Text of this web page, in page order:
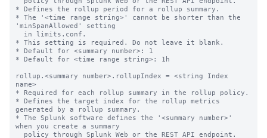
* Defines the rollup period for a rollup summary.
* The '<time range string>' cannot be shorter than the
'minSpanAllowed' setting
* This setting is required. Do not leave it blank.
* Default for <summary number>: 1
* Default for <time range string>: 1h
rollup.<summary number>.rollupIndex = <string Index
name>
* Required for each rollup summary in the rollup policy.
* Defines the target index for the rollup metrics
generated by a rollup summary.
* The Splunk software defines the '<summary number>'
when you create a summary